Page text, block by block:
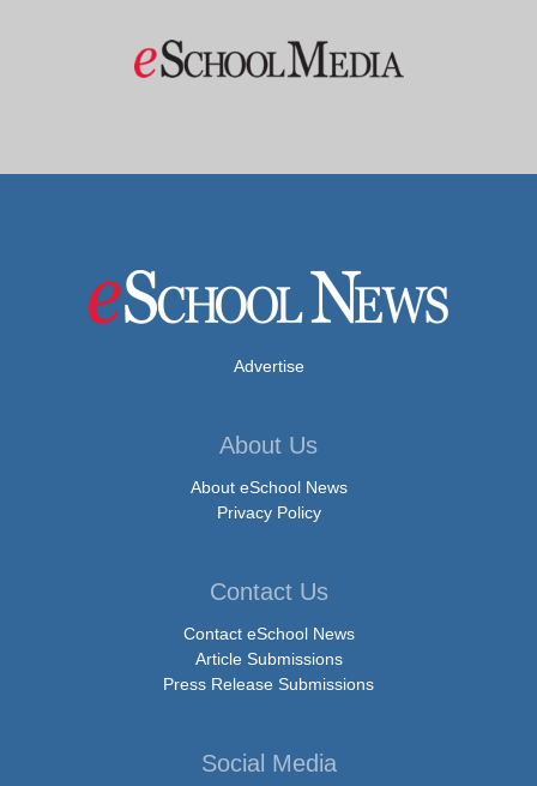
Advertise
About Us
About eSchool News
Privacy Policy
Contact Us
Contact eSchool News
Article Submissions
Press Release Submissions
Social Media